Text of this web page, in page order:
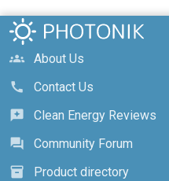
groups
About Us
call
Contact Us
reviews
Clean Energy Reviews
forum
Community Forum
inventory_2
Product directory